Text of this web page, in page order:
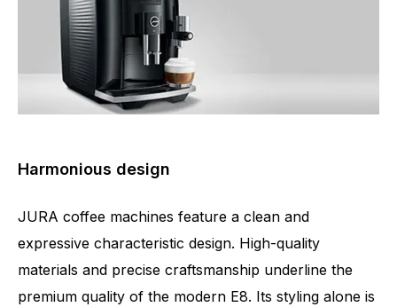
Harmonious design
JURA coffee machines feature a clean and
expressive characteristic design. High-quality
materials and precise craftsmanship underline the
premium quality of the modern E8. Its styling alone is